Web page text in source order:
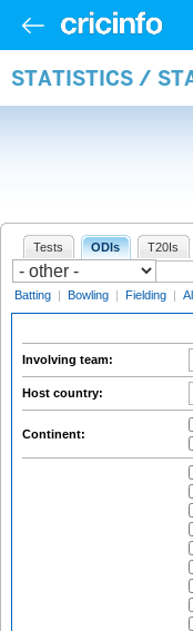
STATISTICS /
Tests ODIs T20Is
Batting | Bowling | Fielding |
Involving team:
Host country:
Continent: